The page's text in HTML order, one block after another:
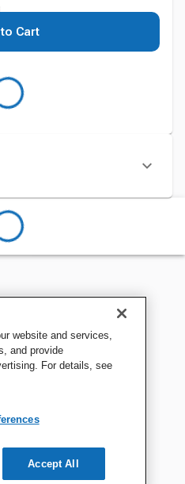
Cart
website and services,
and provide
For details, see
Accept All